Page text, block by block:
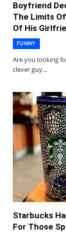
Boyfriend
The Limits
Of His
FUNNY
Are you looking
clever guy…
Starbucks
For Those